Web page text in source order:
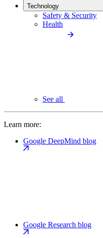
Technology
Safety & Security
Health
See all
Learn more:
Google DeepMind blog
Google Research blog